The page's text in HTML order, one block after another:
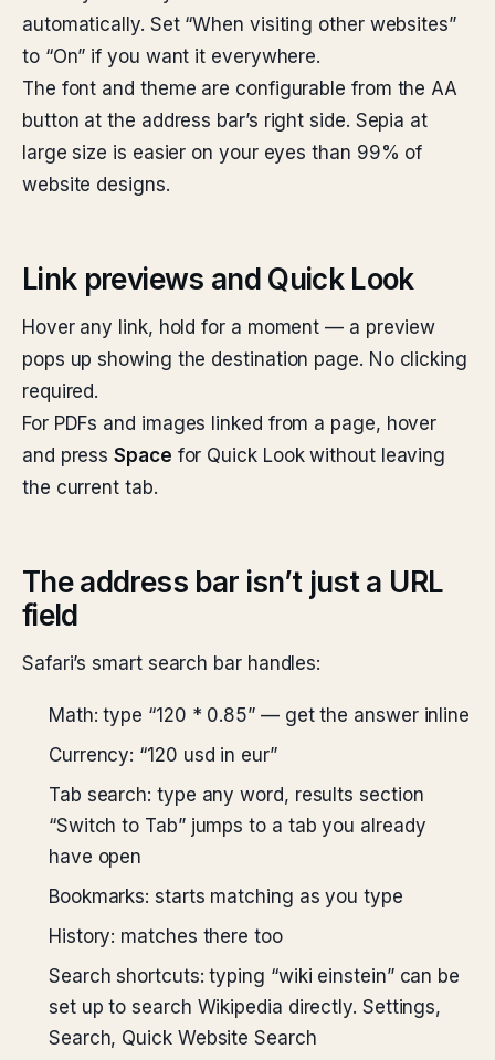
automatically. Set “When visiting other websites”
to “On” if you want it everywhere.
The font and theme are configurable from the AA
button at the address bar’s right side. Sepia at
large size is easier on your eyes than 99% of
website designs.
Link previews and Quick Look
Hover any link, hold for a moment — a preview
pops up showing the destination page. No clicking
required.
For PDFs and images linked from a page, hover
and pressSpace for Quick Look without leaving
the current tab.
The address bar isn’t just a URL
field
Safari’s smart search bar handles:
Math: type “120 * 0.85” — get the answer inline
Currency: “120 usd in eur”
Tab search: type any word, results section
“Switch to Tab” jumps to a tab you already
have open
Bookmarks: starts matching as you type
History: matches there too
Search shortcuts: typing “wiki einstein” can be
set up to search Wikipedia directly. Settings,
Search, Quick Website Search